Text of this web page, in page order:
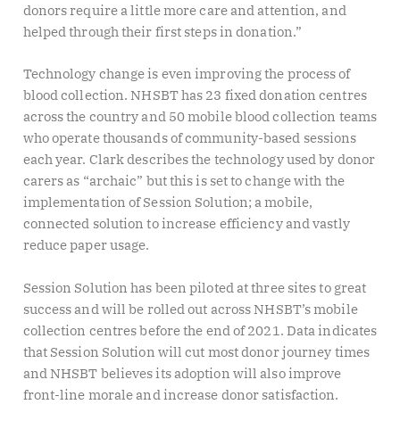
donors require a little more care and attention, and
helped through their first steps in donation.”
Technology change is even improving the process of
blood collection. NHSBT has 23 fixed donation centres
across the country and 50 mobile blood collection teams
who operate thousands of community-based sessions
each year. Clark describes the technology used by donor
carers as “archaic” but this is set to change with the
implementation of Session Solution; a mobile,
connected solution to increase efficiency and vastly
reduce paper usage.
Session Solution has been piloted at three sites to great
success and will be rolled out across NHSBT’s mobile
collection centres before the end of 2021. Data indicates
that Session Solution will cut most donor journey times
and NHSBT believes its adoption will also improve
front-line morale and increase donor satisfaction.